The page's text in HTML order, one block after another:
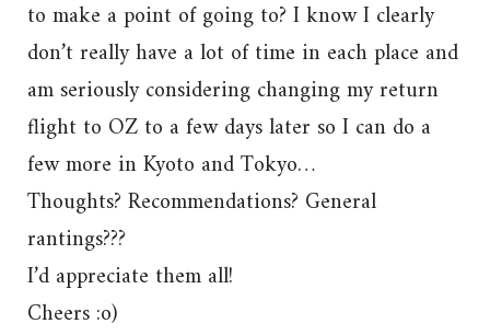
to make a point of going to? I know I clearly
don’t really have a lot of time in each place and
am seriously considering changing my return
flight to OZ to a few days later so I can do a
few more in Kyoto and Tokyo…
Thoughts? Recommendations? General
rantings???
I’d appreciate them all!
Cheers :o)